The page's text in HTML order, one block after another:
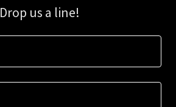
Drop us a line!